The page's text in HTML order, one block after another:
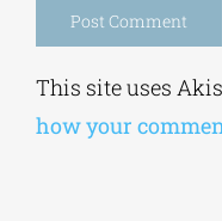
This site uses
how your